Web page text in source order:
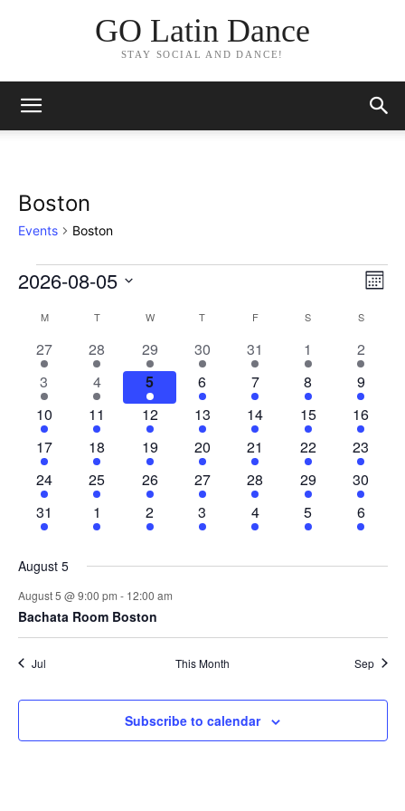
GO Latin Dance
STAY SOCIAL AND DANCE!
Boston
Events Boston
Events Month
2026-08-05
date.
Calendar
of
Events
MMONDAY TTUESDAY W WEDNESDAY
T THURSDAY
FFRIDAY S SATURDAYSSUNDAY
1
event
27
1
event
28
1
event
29
2
events
30
1
event
31
2
events
1
1
event
2
1
event
3
1
event
4
1
event
5
2
events
6
2
events
7
1
event
8
1
event
9
1
event
10
1
event
11
1
event
12
2
events
13
2
events
14
1
event
15
1
event
16
1
event
17
2
events
18
1
event
19
2
events
20
1
event
21
1
event
22
1
event
23
1
event
24
1
event
25
1
event
26
2
events
27
1
event
28
1
event
29
1
event
30
1
event
31
1
event
1
1
event
2
2
events
3
2
events
4
2
events
5
1
event
6
August 5
August 5 @ 9:00 pm - 12:00 am
Bachata Room Boston
Jul This Month Sep
Subscribe to calendar